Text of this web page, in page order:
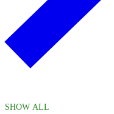
SHOW ALL